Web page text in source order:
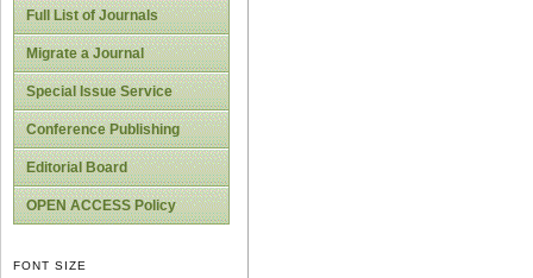
Full List of Journals
Migrate a Journal
Special Issue Service
Conference Publishing
Editorial Board
OPEN ACCESS Policy
FONT SIZE